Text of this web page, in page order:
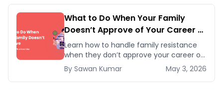
What to Do When Your Family
Doesn’t Approve of Your Career or
Business Idea
Learn how to handle family resistance
when they don’t approve your career or
startup idea. Follow five proven
strategies to earn their trust and pursue
your pas
By Sawan Kumar May 3, 2026